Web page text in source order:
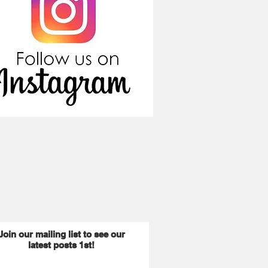
our mailing list to see our
latest posts 1st!